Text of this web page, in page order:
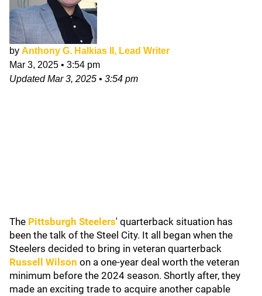
by Anthony G. Halkias II, Lead Writer
Mar 3, 2025 • 3:54 pm
UpdatedMar 3, 2025 • 3:54 pm
The Pittsburgh Steelers' quarterback situation has
been the talk of the Steel City. It all began when the
Steelers decided to bring in veteran quarterback
Russell Wilson on a one-year deal worth the veteran
minimum before the 2024 season. Shortly after, they
made an exciting trade to acquire another capable